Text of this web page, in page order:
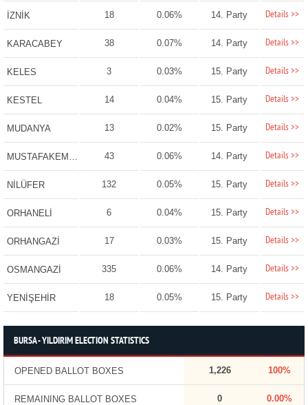
İZNİK 18 0.06% 14. Party Details >>
KARACABEY 38 0.07% 14. Party Details >>
KELES 3 0.03% 15. Party Details >>
KESTEL 14 0.04% 15. Party Details >>
MUDANYA 13 0.02% 15. Party Details >>
MUSTAFAKEMALPAŞA 43 0.06% 14. Party Details >>
NİLÜFER 132 0.05% 15. Party Details >>
ORHANELİ 6 0.04% 15. Party Details >>
ORHANGAZİ 17 0.03% 15. Party Details >>
OSMANGAZİ 335 0.06% 14. Party Details >>
YENİŞEHİR 18 0.05% 15. Party Details >>
BURSA - YILDIRIM ELECTION STATISTICS
OPENED BALLOT BOXES 1,226 100%
REMAINING BALLOT BOXES 0 0.00%